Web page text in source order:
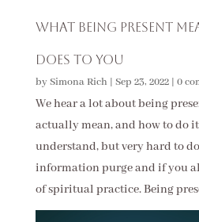
What Being Present
Does to You
bySimona Rich | Sep 23, 2022| 0
We hear a lot about being
actually mean, and how to do
understand, but very hard to
information purge and if you
of spiritual practice. Being